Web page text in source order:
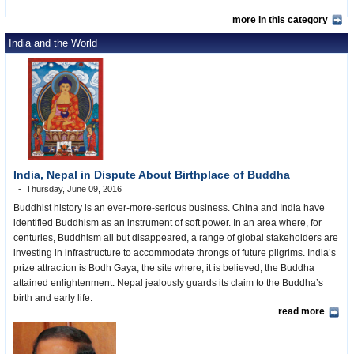
more in this category
India and the World
India, Nepal in Dispute About Birthplace of Buddha
Thursday, June 09, 2016
Buddhist history is an ever-more-serious business. China and India have
identified Buddhism as an instrument of soft power. In an area where, for
centuries, Buddhism all but disappeared, a range of global stakeholders are
investing in infrastructure to accommodate throngs of future pilgrims. India’s
prize attraction is Bodh Gaya, the site where, it is believed, the Buddha
attained enlightenment. Nepal jealously guards its claim to the Buddha’s
birth and early life.
read more